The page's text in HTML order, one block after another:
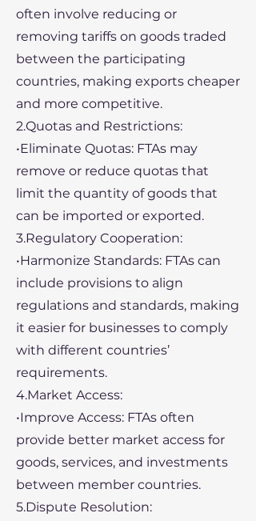
often involve reducing or
removing tariffs on goods traded
between the participating
countries, making exports cheaper
and more competitive.
2.Quotas and Restrictions:
•Eliminate Quotas: FTAs may
remove or reduce quotas that
limit the quantity of goods that
can be imported or exported.
3.Regulatory Cooperation:
•Harmonize Standards: FTAs can
include provisions to align
regulations and standards, making
it easier for businesses to comply
with different countries’
requirements.
4.Market Access:
•Improve Access: FTAs often
provide better market access for
goods, services, and investments
between member countries.
5.Dispute Resolution: